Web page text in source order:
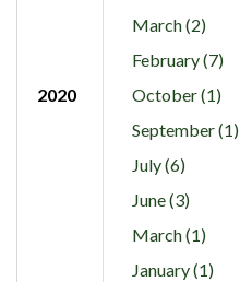
March (2)
February (7)
2020
October (1)
September (1)
July (6)
June (3)
March (1)
January (1)